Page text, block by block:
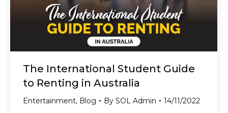
The International Student Guide
to Renting in Australia
Entertainment, Blog By SOL Admin 14/11/2022